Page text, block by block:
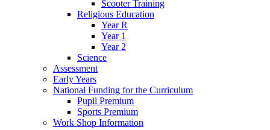
Scooter Training
Religious Education
Year R
Year 1
Year 2
Science
Assessment
Early Years
National Funding for the Curriculum
Pupil Premium
Sports Premium
Work Shop Information